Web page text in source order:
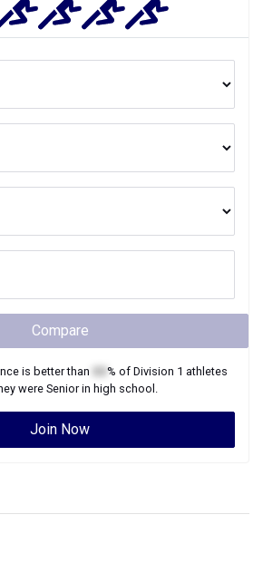
Compare
is better than % of Division 1 athletes
wereSeniorin high school.
Join Now